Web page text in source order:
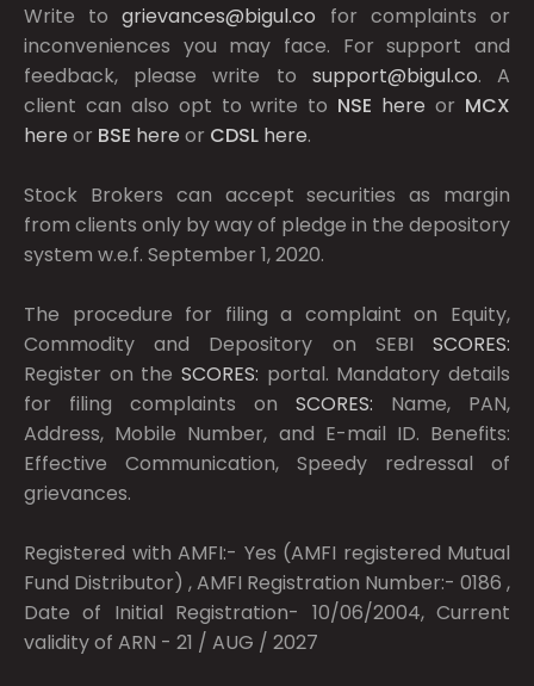
Write togrievances@bigul.co for complaints or
inconveniences you may face. For support and
feedback, please write to support@bigul.co. A
client can also opt to write to NSE here or MCX
here or BSE here or CDSL here.
Stock Brokers can accept securities as margin
from clients only by way of pledge in the depository
system w.e.f. September 1, 2020.
The procedure for filing a complaint on Equity,
Commodity and Depository on SEBI SCORES:
Register on the SCORES: portal. Mandatory details
for filing complaints on SCORES: Name, PAN,
Address, Mobile Number, and E-mail ID. Benefits:
Effective Communication, Speedy redressal of
grievances.
Registered with AMFI:- Yes (AMFI registered Mutual
Fund Distributor) , AMFI Registration Number:- 0186 ,
Date of Initial Registration- 10/06/2004, Current
validity of ARN - 21 / AUG / 2027